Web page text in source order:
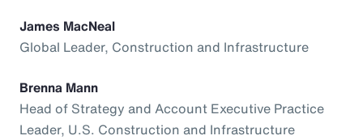
James MacNeal
Global Leader, Construction and Infrastructure
Brenna Mann
Head of Strategy and Account Executive Practice
Leader, U.S. Construction and Infrastructure